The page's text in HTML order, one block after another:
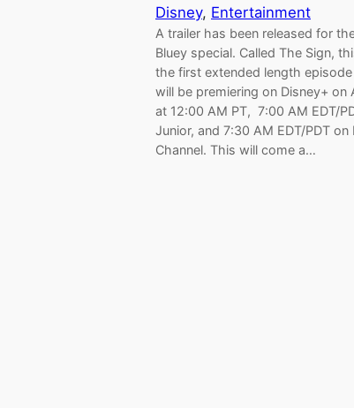
Disney, Entertainment
A trailer has been released for
Bluey special. Called The Sign,
the first extended length
will be premiering on Disney+ on
at 12:00 AM PT, 7:00 AM EDT/
Junior, and 7:30 AM EDT/PDT on
Channel. This will come a…